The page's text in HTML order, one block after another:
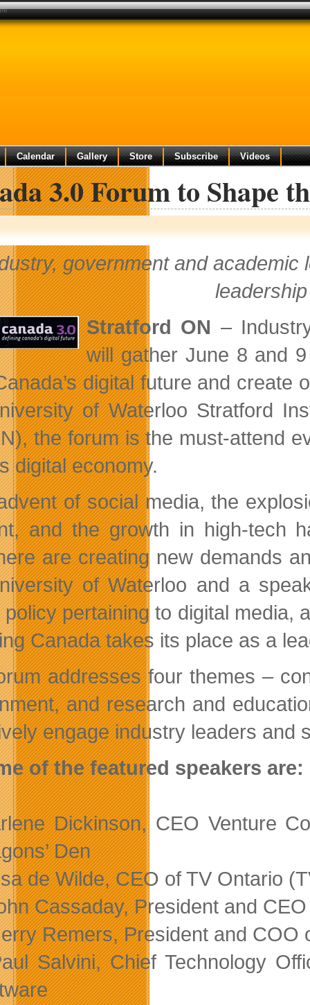
Calendar Gallery Store Subscribe Videos
3.0 Forum to Shape
government and
Stratford ON –
will gather June 8 and
digital future and
of Waterloo Stratford
the forum is the must-attend
digital economy.
of social media, the
and the growth in high-tech
are creating new demands
of Waterloo and a
policy pertaining to digital media,
Canada takes its place as a
addresses four themes –
and research and
engage industry leaders and
of the featured speakers are:
Dickinson, CEO Venture
Den
de Wilde, CEO of TV Ontario
Cassaday, President and
Remers, President and COO
Salvini, Chief Technology